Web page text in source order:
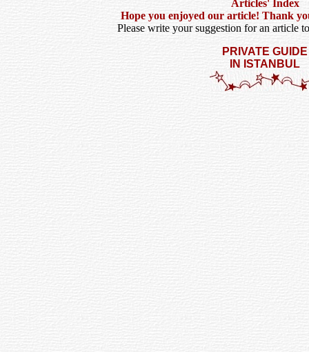
Articles' Index
Hope you enjoyed our article! Thank
Please write your suggestion for an article
PRIVATE GUIDE
IN ISTANBUL